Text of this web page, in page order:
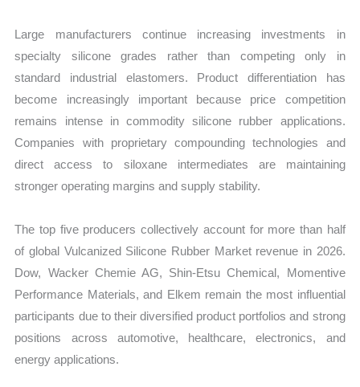
Large manufacturers continue increasing investments in
specialty silicone grades rather than competing only in
standard industrial elastomers. Product differentiation has
become increasingly important because price competition
remains intense in commodity silicone rubber applications.
Companies with proprietary compounding technologies and
direct access to siloxane intermediates are maintaining
stronger operating margins and supply stability.
The top five producers collectively account for more than half
of global Vulcanized Silicone Rubber Market revenue in 2026.
Dow, Wacker Chemie AG, Shin-Etsu Chemical, Momentive
Performance Materials, and Elkem remain the most influential
participants due to their diversified product portfolios and strong
positions across automotive, healthcare, electronics, and
energy applications.